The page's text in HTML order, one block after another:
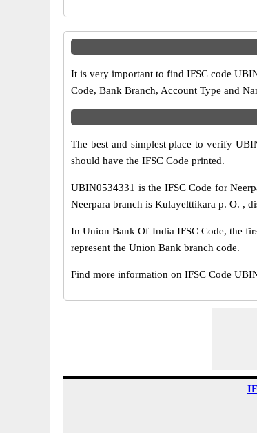
It is very important to find IFSC code
Code, Bank Branch, Account Type and
The best and simplest place to verify
should have the IFSC Code printed.
UBIN0534331 is the IFSC Code for
Neerpara branch is Kulayelttikara p. O. ,
In Union Bank Of India IFSC Code, the
represent the Union Bank branch code.
Find more information on IFSC Code